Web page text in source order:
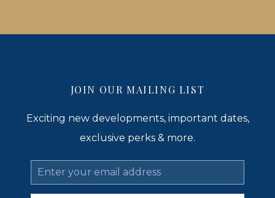
JOIN OUR MAILING LIST
Exciting new developments, important dates,
exclusive perks & more.
Email
Address